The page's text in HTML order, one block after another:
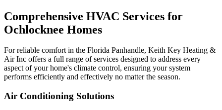
Comprehensive HVAC Services for
Ochlocknee Homes
For reliable comfort in the Florida Panhandle, Keith Key Heating &
Air Inc offers a full range of services designed to address every
aspect of your home's climate control, ensuring your system
performs efficiently and effectively no matter the season.
Air Conditioning Solutions